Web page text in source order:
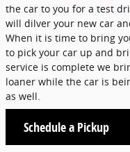
the car to you for a test
will dilver your new car
When it is time to bring
to pick your car up and
service is complete we
loaner while the car is
as well.
Schedule a Pickup